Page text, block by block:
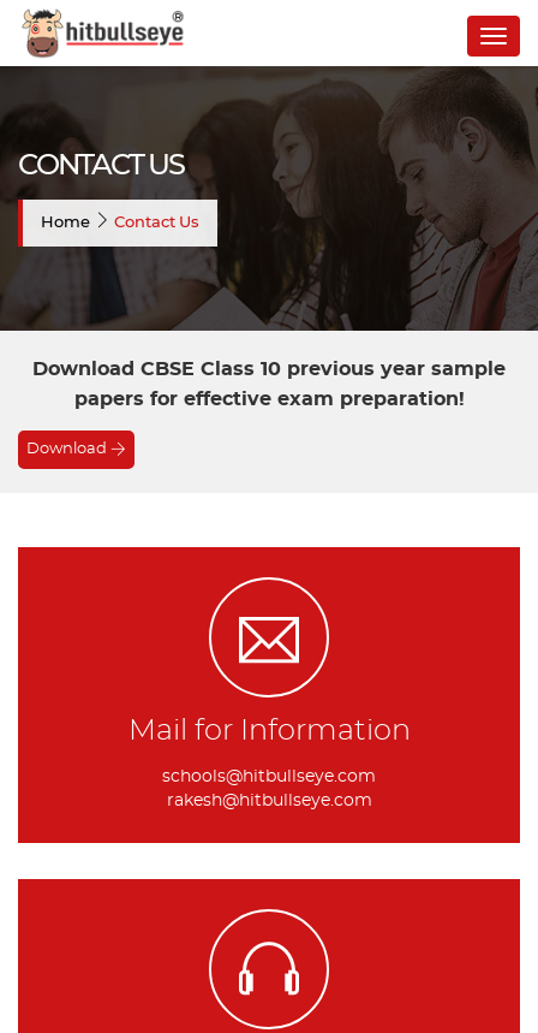
CONTACT US
Home Contact Us
Download CBSE Class 10 previous year sample
papers for effective exam preparation!
Download
Mail for Information
schools@hitbullseye.com
rakesh@hitbullseye.com